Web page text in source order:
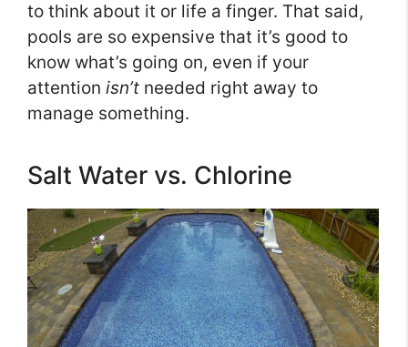
to think about it or life a finger. That said,
pools are so expensive that it’s good to
know what’s going on, even if your
attention isn’t needed right away to
manage something.
Salt Water vs. Chlorine